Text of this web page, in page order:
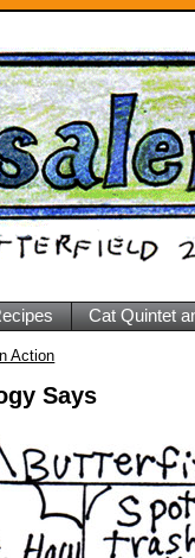
Cat Quintet
Action
Says